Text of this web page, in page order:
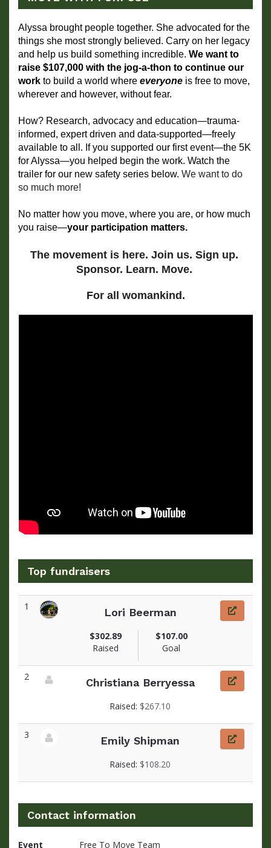
Alyssa brought people together. She advocated for the
things she most strongly believed. Carry on her legacy
and help us build something incredible. We want to
raise $107,000 with the jog-a-thon to continue our
work to build a world where everyone is free to move,
wherever and however, without fear.
How? Research, advocacy and education—trauma-
informed, expert driven and data-supported—freely
available to all. If you supported our first event—the 5K
for Alyssa—you helped begin the work. Watch the
trailer for our new safety series below. We want to do
so much more!
No matter how you move, where you are, or how much
you raise—your participation matters.
The movement is here. Join us. Sign up.
Sponsor. Learn. Move.
For all womankind.
Top fundraisers
1
Lori Beerman
$302.89
Raised
$107.00
Goal
2
Christiana Berryessa
Raised: $267.10
3
Emily Shipman
Raised: $108.20
Contact information
Event Free To Move Team